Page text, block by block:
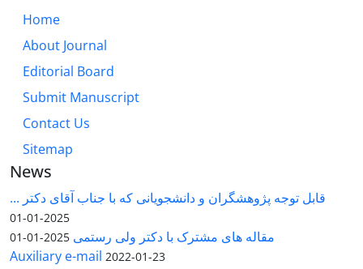
Home
About Journal
Editorial Board
Submit Manuscript
Contact Us
Sitemap
News
قابل توجه پژوهشگران و دانشجویانی که با جناب آقای دکتر ...
2025-01-01
مقاله های مشترک با دکتر ولی رستمی 2025-01-01
Auxiliary e-mail 2022-01-23